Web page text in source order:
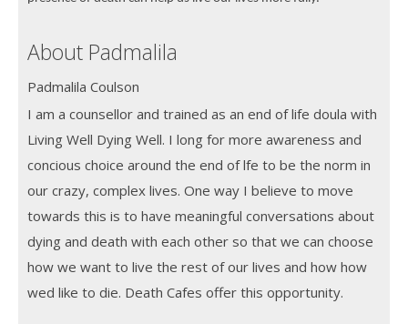
About Padmalila
Padmalila Coulson
I am a counsellor and trained as an end of life doula with
Living Well Dying Well. I long for more awareness and
concious choice around the end of lfe to be the norm in
our crazy, complex lives. One way I believe to move
towards this is to have meaningful conversations about
dying and death with each other so that we can choose
how we want to live the rest of our lives and how how
wed like to die. Death Cafes offer this opportunity.